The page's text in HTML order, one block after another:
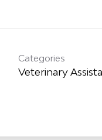
Categories
Veterinary